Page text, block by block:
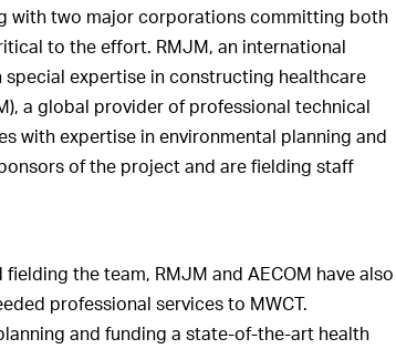
with two major corporations committing both
to the effort. RMJM, an international
expertise in constructing healthcare
a global provider of professional technical
with expertise in environmental planning and
of the project and are fielding staff
the team, RMJM and AECOM have also
professional services to MWCT.
and funding a state-of-the-art health